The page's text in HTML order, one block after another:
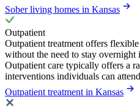
Sober living homes in Kansas
Outpatient
Outpatient treatment offers
without the need to stay
Outpatient care typically offers a
interventions individuals can
Outpatient treatment in Kansas